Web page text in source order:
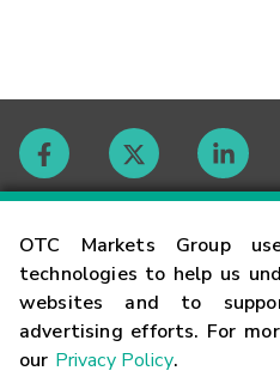
OTC Markets Group
technologies to help us
websites and to
advertising efforts. For
our Privacy Policy.
Contact
Careers